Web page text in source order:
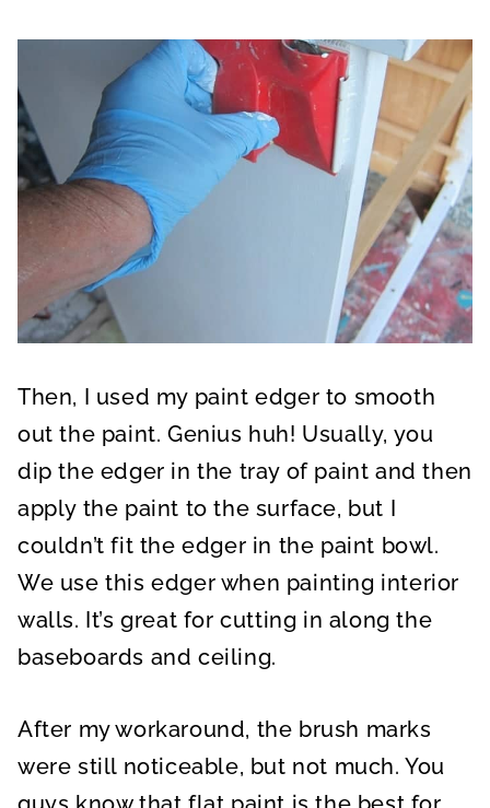
Then, I used my paint edger to smooth
out the paint. Genius huh! Usually, you
dip the edger in the tray of paint and then
apply the paint to the surface, but I
couldn’t fit the edger in the paint bowl.
We use this edger when painting interior
walls. It’s great for cutting in along the
baseboards and ceiling.
After my workaround, the brush marks
were still noticeable, but not much. You